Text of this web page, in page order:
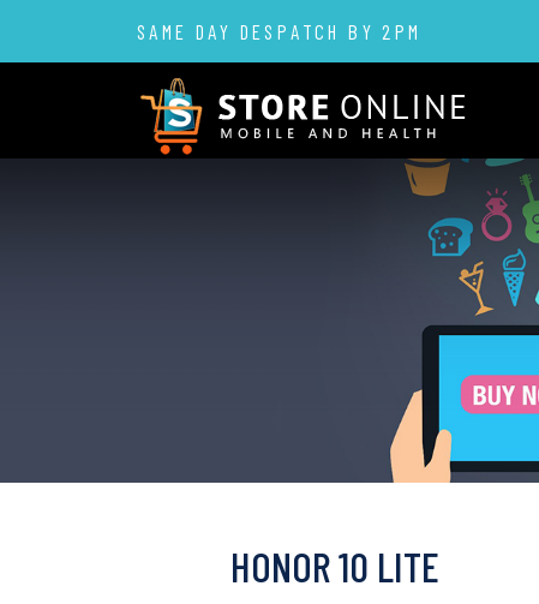
SAME DAY DESPATCH BY 2PM
HONOR 10 LITE